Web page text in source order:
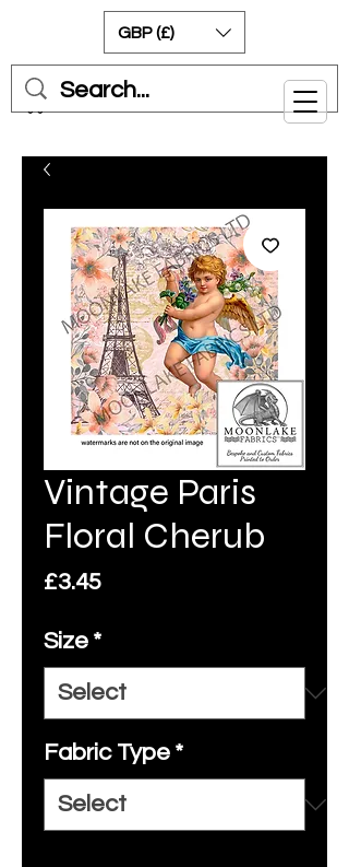
Cart
GBP (£)
Vintage Paris
Floral Cherub
£3.45Price
Size *
Fabric Type *